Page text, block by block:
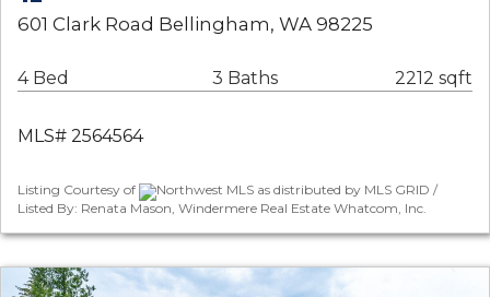
601 Clark Road Bellingham, WA 98225
4 Bed 3 Baths 2212 sqft
MLS# 2564564
Listing Courtesy of
Northwest MLS as distributed by MLS GRID /
Listed By: Renata Mason, Windermere Real Estate Whatcom, Inc.